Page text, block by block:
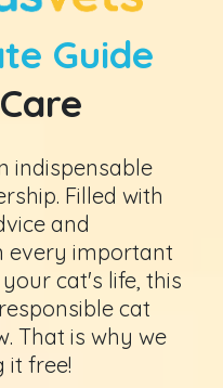
Guide
indispensable
Filled with
and
every important
cat's life, this
cat
That is why we
it free!